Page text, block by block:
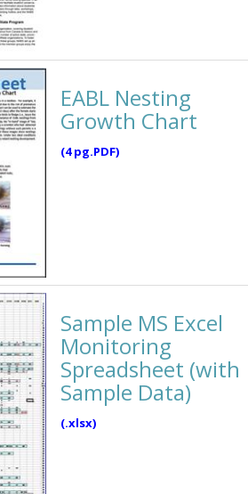
EABL Nesting
Growth Chart
(4 pg.PDF)
Sample MS Excel
Monitoring
Spreadsheet (with
Sample Data)
(.xlsx)